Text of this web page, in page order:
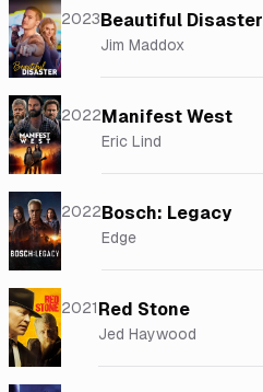
2023Beautiful Disaster
Jim Maddox
2022Manifest West
Eric Lind
2022Bosch: Legacy
Edge
2021Red Stone
Jed Haywood